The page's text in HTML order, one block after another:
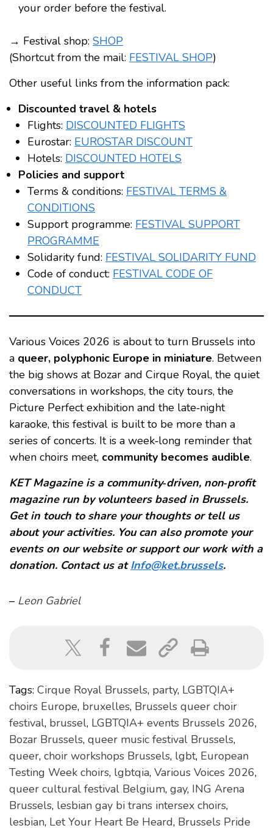
your order before the festival.
→ Festival shop: SHOP
(Shortcut from the mail: FESTIVAL SHOP)
Other useful links from the information pack:
Discounted travel & hotels
Flights: DISCOUNTED FLIGHTS
Eurostar: EUROSTAR DISCOUNT
Hotels: DISCOUNTED HOTELS
Policies and support
Terms & conditions: FESTIVAL TERMS &
CONDITIONS
Support programme: FESTIVAL SUPPORT
PROGRAMME
Solidarity fund: FESTIVAL SOLIDARITY FUND
Code of conduct: FESTIVAL CODE OF
CONDUCT
Various Voices 2026 is about to turn Brussels into
a queer, polyphonic Europe in miniature. Between
the big shows at Bozar and Cirque Royal, the quiet
conversations in workshops, the city tours, the
Picture Perfect exhibition and the late‑night
karaoke, this festival is built to be more than a
series of concerts. It is a week‑long reminder that
when choirs meet, community becomes audible.
KET Magazine is a community‑driven, non‑profit
magazine run by volunteers based in Brussels.
Get in touch to share your thoughts or tell us
about your activities. You can also promote your
events on our website or support our work with a
donation. Contact us atInfo@ket.brussels.
– Leon Gabriel
Tags: Cirque Royal Brussels, party, LGBTQIA+
choirs Europe, bruxelles, Brussels queer choir
festival, brussel, LGBTQIA+ events Brussels 2026,
Bozar Brussels, queer music festival Brussels,
queer, choir workshops Brussels, lgbt, European
Testing Week choirs, lgbtqia, Various Voices 2026,
queer cultural festival Belgium, gay, ING Arena
Brussels, lesbian gay bi trans intersex choirs,
lesbian, Let Your Heart Be Heard, Brussels Pride